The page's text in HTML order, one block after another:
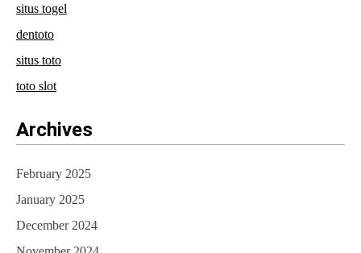
situs togel
dentoto
situs toto
toto slot
Archives
February 2025
January 2025
December 2024